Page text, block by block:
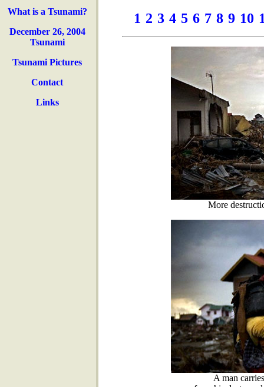
What is a Tsunami?
December 26, 2004
Tsunami
Tsunami Pictures
Contact
Links
1 2 3 4 5 6 7 8 9 10
More
A man